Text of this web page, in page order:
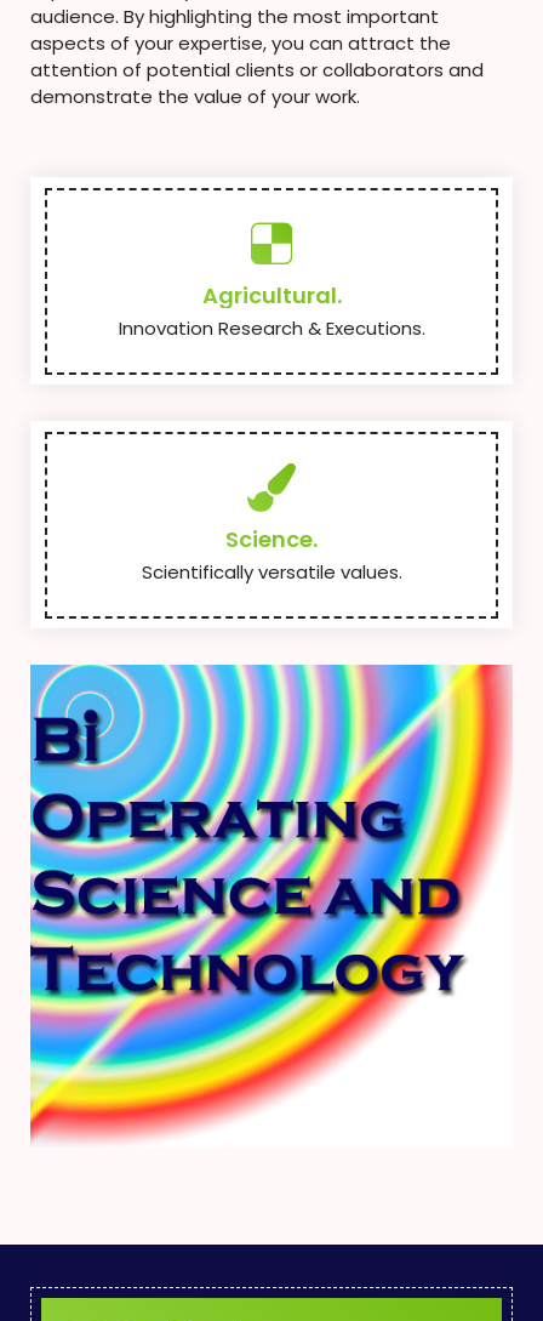
audience. By highlighting the most important
aspects of your expertise, you can attract the
attention of potential clients or collaborators and
demonstrate the value of your work.
Agricultural.
Innovation Research & Executions.
Science.
Scientifically versatile values.